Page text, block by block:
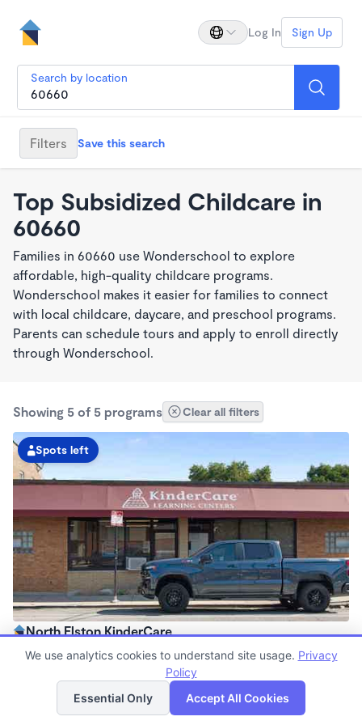
Log In Sign Up
Search by location
Filters Save this search
Top Subsidized Childcare in
60660
Families in 60660 use Wonderschool to explore
affordable, high-quality childcare programs.
Wonderschool makes it easier for families to connect
with local childcare, daycare, and preschool programs.
Parents can schedule tours and apply to enroll directly
through Wonderschool.
Showing 5 of 5 programs Clear all filters
Spots left
North Elston KinderCare
6:30am - 6:00pm
Now enrolling all agesList Map
We use analytics cookies to understand site usage. Privacy
Policy
Essential Only
Accept All Cookies